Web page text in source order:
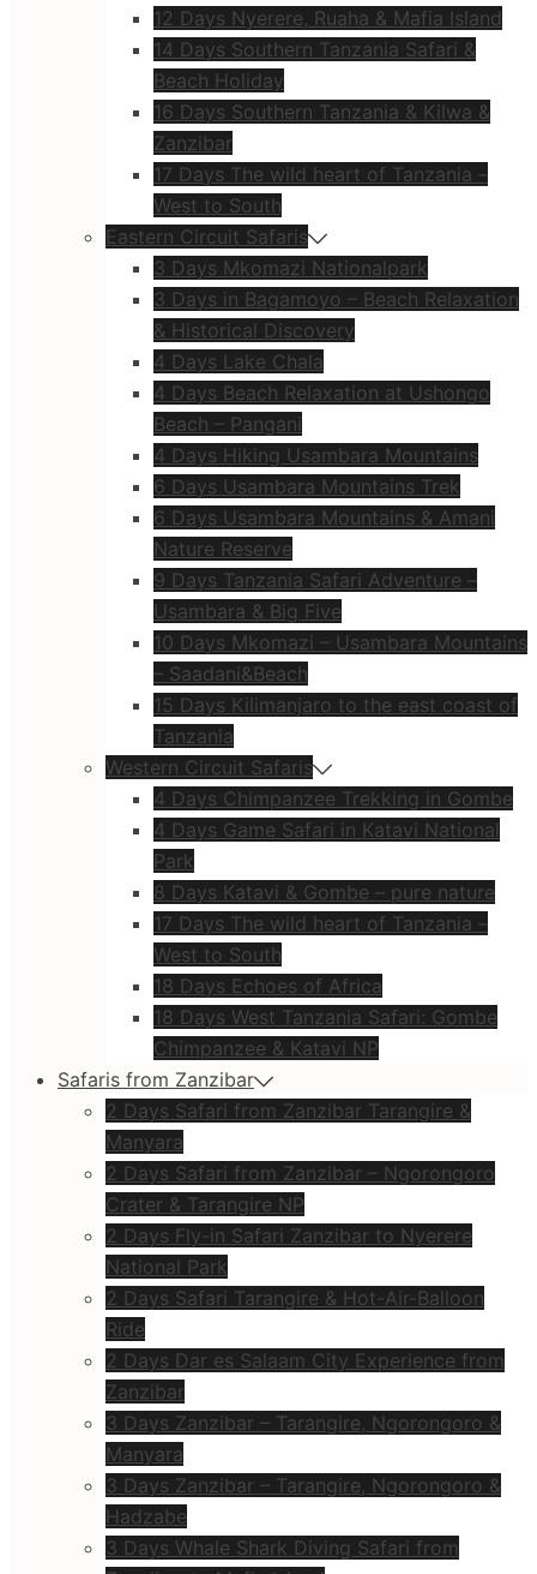
12 Days Nyerere, Ruaha & Mafia Island
14 Days Southern Tanzania Safari &
Beach Holiday
16 Days Southern Tanzania & Kilwa &
Zanzibar
17 Days The wild heart of Tanzania –
West to South
Eastern Circuit Safaris
3 Days Mkomazi Nationalpark
3 Days in Bagamoyo – Beach Relaxation
& Historical Discovery
4 Days Lake Chala
4 Days Beach Relaxation at Ushongo
Beach – Pangani
4 Days Hiking Usambara Mountains
6 Days Usambara Mountains Trek
6 Days Usambara Mountains & Amani
Nature Reserve
9 Days Tanzania Safari Adventure –
Usambara & Big Five
10 Days Mkomazi – Usambara Mountains
– Saadani&Beach
15 Days Kilimanjaro to the east coast of
Tanzania
Western Circuit Safaris
4 Days Chimpanzee Trekking in Gombe
4 Days Game Safari in Katavi National
Park
8 Days Katavi & Gombe – pure nature
17 Days The wild heart of Tanzania –
West to South
18 Days Echoes of Africa
18 Days West Tanzania Safari: Gombe
Chimpanzee & Katavi NP
Safaris from Zanzibar
2 Days Safari from Zanzibar Tarangire &
Manyara
2 Days Safari from Zanzibar – Ngorongoro
Crater & Tarangire NP
2 Days Fly-in Safari Zanzibar to Nyerere
National Park
2 Days Safari Tarangire & Hot-Air-Balloon
Ride
2 Days Dar es Salaam City Experience from
Zanzibar
3 Days Zanzibar – Tarangire, Ngorongoro &
Manyara
3 Days Zanzibar – Tarangire, Ngorongoro &
Hadzabe
3 Days Whale Shark Diving Safari from